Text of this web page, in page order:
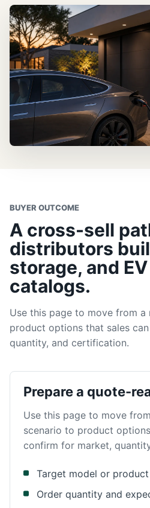
BUYER OUTCOME
A cross-sell
distributors
storage, and
catalogs.
Use this page to move from
product options that sales
quantity, and certification.
Prepare a quote-
Use this page to move
scenario to product
confirm for market,
Target model or
Order quantity and